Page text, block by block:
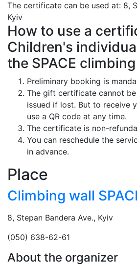
The certificate can be used at: 8,
Kyiv
How to use a
Children's
the SPACE
Preliminary booking is
The gift certificate cannot
issued if lost. But to receive
use a QR code at any time.
The certificate is non-
You can reschedule the
in advance.
Place
Climbing wall
8, Stepan Bandera Ave., Kyiv
(050) 638-62-61
About the organizer